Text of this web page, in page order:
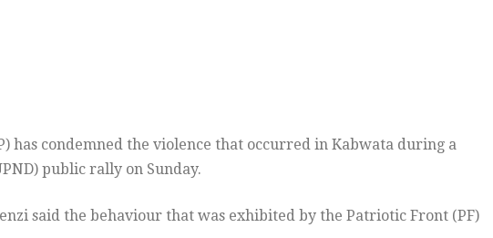
has condemned the violence that occurred in Kabwata during a
public rally on Sunday.
said the behaviour that was exhibited by the Patriotic Front (PF)